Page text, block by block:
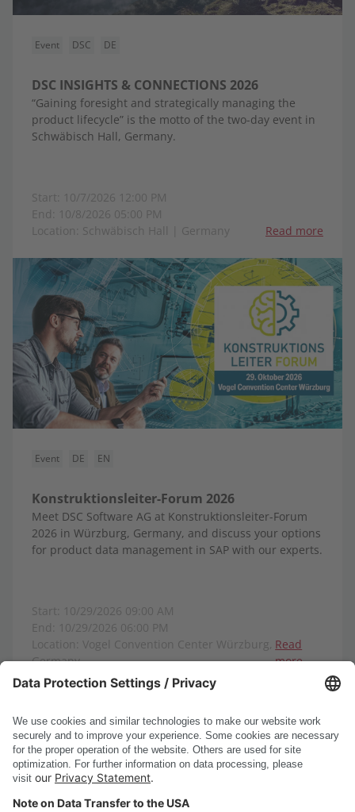
Event DSC DE
DSC INSIGHTS & CONNECTIONS 2026
“Gaining foresight and strategically managing the
product lifecycle” is the motto of the two-day event in
Schwäbisch Hall, Germany.
Start: 10/7/2026 12:00 PM
End: 10/8/2026 05:00 PM
Location: Schwäbisch Hall | Germany
Read more
Event DE EN
Konstruktionsleiter-Forum 2026
Meet DSC Software AG at Konstruktionsleiter-Forum
2026 in Würzburg, Germany, and discuss your options
for product data management in SAP with our experts.
Start: 10/29/2026 09:00 AM
End: 10/29/2026 06:00 PM
Location: Vogel Convention Center Würzburg,
Germany
Read
more
Show all events